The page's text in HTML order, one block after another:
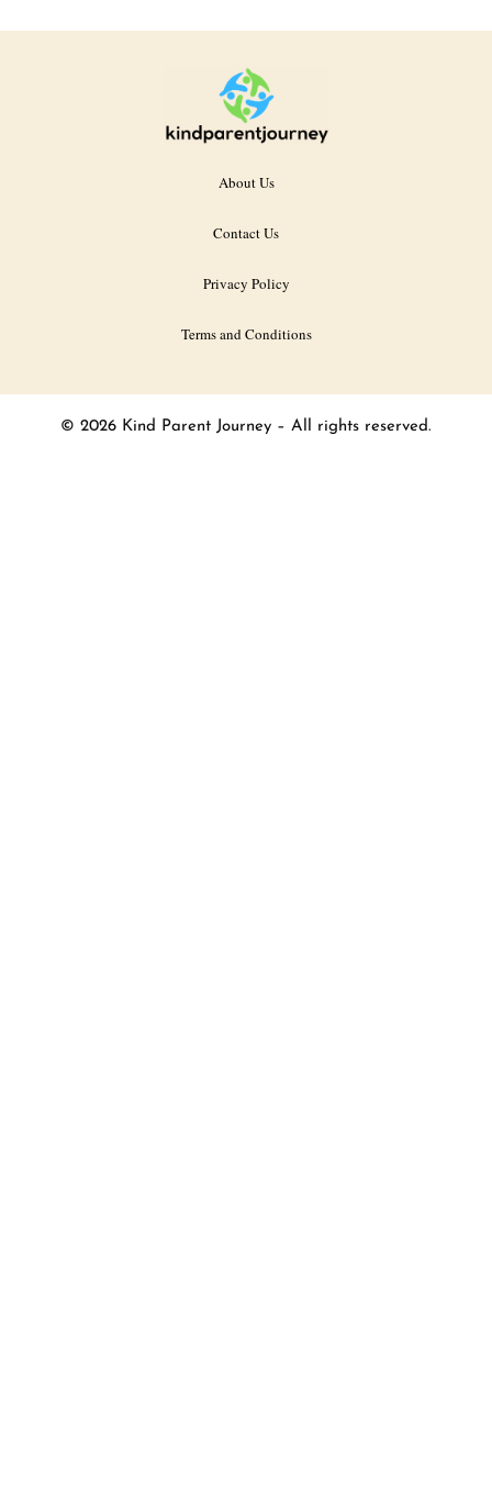
About Us
Contact Us
Privacy Policy
Terms and Conditions
© 2026 Kind Parent Journey – All rights reserved.